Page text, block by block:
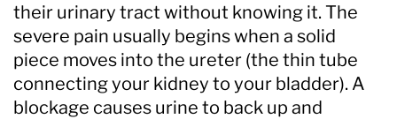
their urinary tract without knowing it. The
severe pain usually begins when a solid
piece moves into the ureter (the thin tube
connecting your kidney to your bladder). A
blockage causes urine to back up and